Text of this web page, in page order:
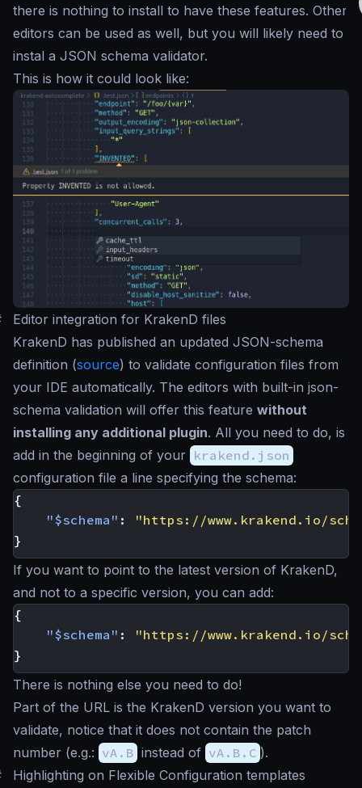
there is nothing to install to have these features. Other
editors can be used as well, but you will likely need to
instal a JSON schema validator.
This is how it could look like:
Editor integration for KrakenD files
KrakenD has published an updated JSON-schema
definition (source) to validate configuration files from
your IDE automatically. The editors with built-in json-
schema validation will offer this feature without
installing any additional plugin. All you need to do, is
add in the beginning of your krakend.json
configuration file a line specifying the schema:
{
"$schema" :
"https://www.krakend.io/
}
If you want to point to the latest version of KrakenD,
and not to a specific version, you can add:
{
"$schema" :
"https://www.krakend.io/
}
There is nothing else you need to do!
Part of the URL is the KrakenD version you want to
validate, notice that it does not contain the patch
number (e.g.: vA.B instead of vA.B.C ).
Highlighting on Flexible Configuration templates